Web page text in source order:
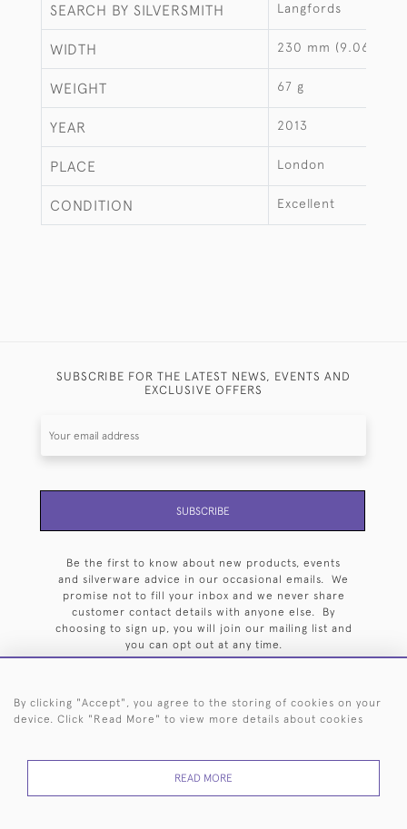
SEARCH BY SILVERSMITH Langfords
WIDTH 230 mm (9.06")
WEIGHT 67 g
YEAR 2013
PLACE London
CONDITION Excellent
SUBSCRIBE FOR THE LATEST NEWS, EVENTS AND
EXCLUSIVE OFFERS
SUBSCRIBE
Be the first to know about new products, events
and silverware advice in our occasional emails. We
promise not to fill your inbox and we never share
customer contact details with anyone else. By
choosing to sign up, you will join our mailing list and
you can opt out at any time.
44 (0)20 7242 6646
By clicking "Accept", you agree to the storing of cookies on your
device. Click "Read More" to view more details about cookies
READ MORE